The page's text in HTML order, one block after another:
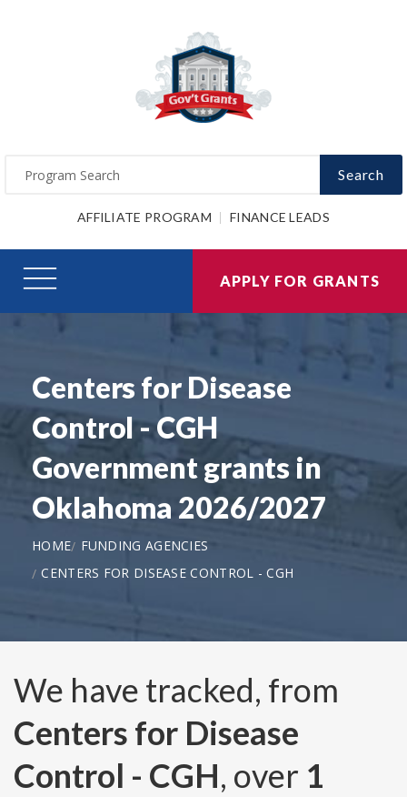
Search
AFFILIATE PROGRAM FINANCE LEADS
APPLY FOR GRANTS
Centers for Disease
Control - CGH
Government grants in
Oklahoma 2026/2027
HOME
FUNDING AGENCIES
CENTERS FOR DISEASE CONTROL - CGH
We have tracked, from
Centers for Disease
Control - CGH, over 1